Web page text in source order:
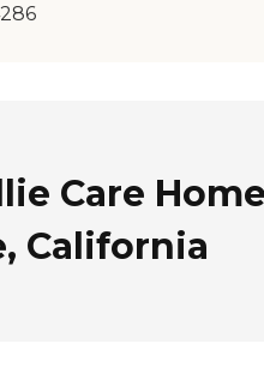
Care
California